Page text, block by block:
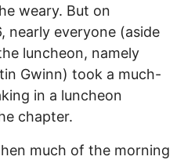
weary. But on
nearly everyone (aside
luncheon, namely
Gwinn) took a much-
in a luncheon
chapter.
much of the morning